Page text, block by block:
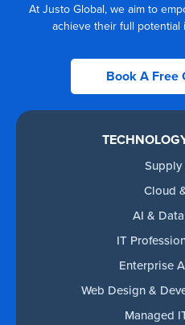
At Justo Global, we aim to
achieve their full
Book A Free
Supply
Cloud
AI &
IT
Enterprise
Web Design &
Managed